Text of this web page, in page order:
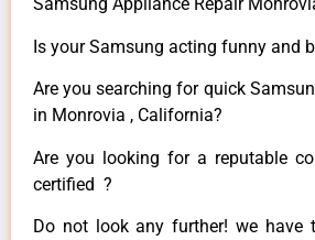
Samsung Appliance Repair
Is your Samsung acting funny and
Are you searching for quick
in Monrovia , California?
Are you looking for a reputable
certified ?
Do not look any further! we have